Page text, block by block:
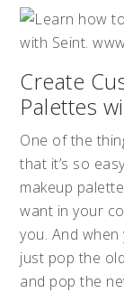
Create
Palettes
One of the
that it’s so
makeup
want in your
you. And
just pop the
and pop the